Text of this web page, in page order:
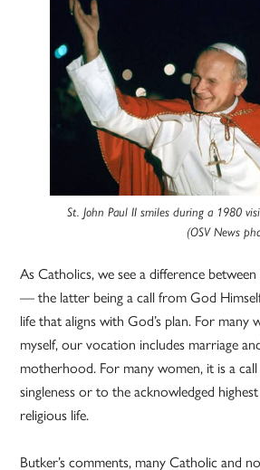
St. John Paul II smiles during a 1980
(OSV News
As Catholics, we see a difference
— the latter being a call from God
life that aligns with God’s plan. For many
myself, our vocation includes marriage
motherhood. For many women, it is a
singleness or to the acknowledged
religious life.
Butker’s comments, many Catholic and